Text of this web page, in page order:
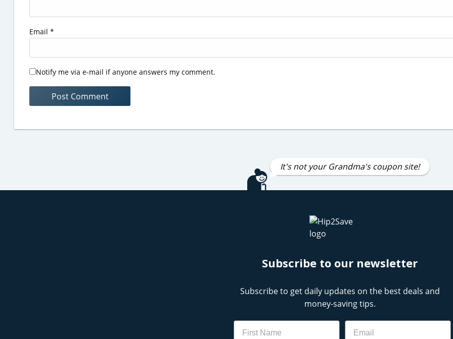
Email *
Notify me via e-mail if anyone answers my comment.
It's not your Grandma's coupon site!
Subscribe to our newsletter
Subscribe to get daily updates on the best deals and
money-saving tips.
Name Email